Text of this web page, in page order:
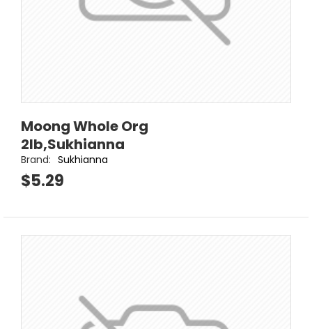
Moong Whole Org
2lb,Sukhianna
Brand: Sukhianna
$5.29